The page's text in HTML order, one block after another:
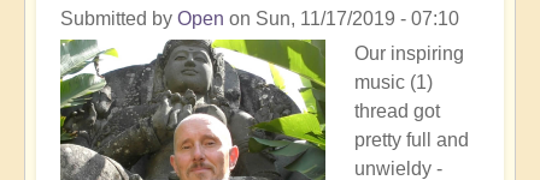
Submitted by Open on Sun, 11/17/2019 - 07:10
Our inspiring
music (1)
thread got
pretty full and
unwieldy -